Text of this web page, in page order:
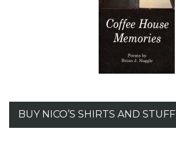
BUY NICO’S SHIRTS AND STUFF